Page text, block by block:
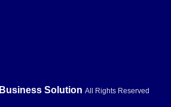
Business Solution All Rights Reserved